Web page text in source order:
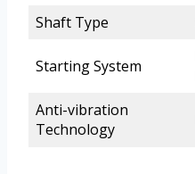
Shaft Type
Starting System
Anti-vibration
Technology